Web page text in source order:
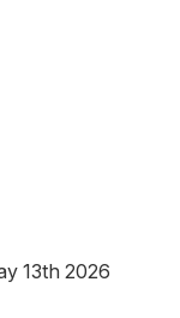
13th 2026